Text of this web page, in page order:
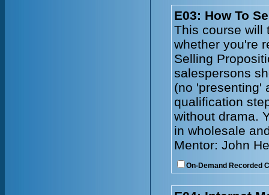
E03: How To
This course will
whether you're
Selling
salespersons
(no 'presenting'
qualification
without drama.
in wholesale
Mentor: John
On-Demand Recorded